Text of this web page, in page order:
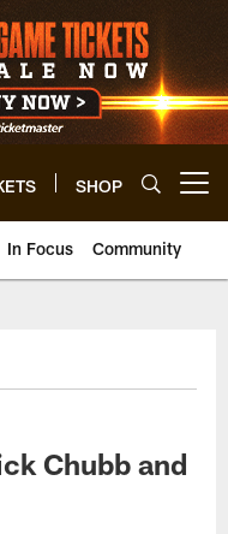
SHOP
In Focus Community
Chubb and